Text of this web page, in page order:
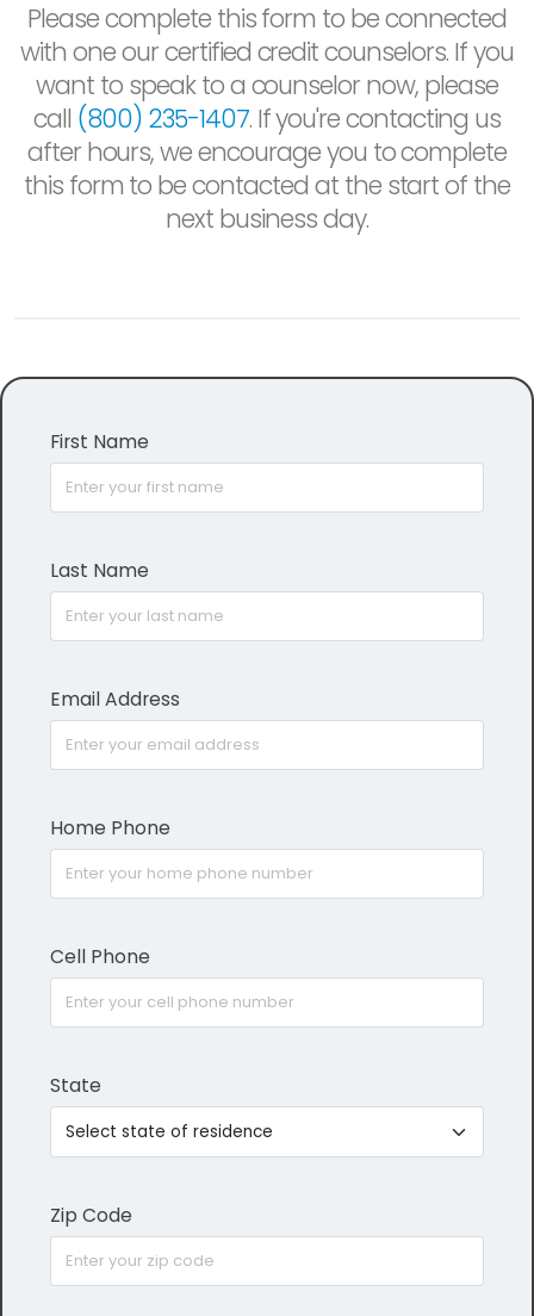
Please complete this form to be connected
with one our certified credit counselors. If you
want to speak to a counselor now, please
call (800) 235-1407. If you're contacting us
after hours, we encourage you to complete
this form to be contacted at the start of the
next business day.
First Name
Last Name
Email Address
Home Phone
Cell Phone
State
Zip Code